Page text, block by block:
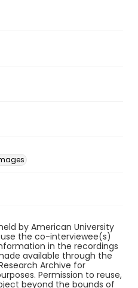
by American University
the co-interviewee(s)
in the recordings
available through the
Archive for
Permission to reuse,
beyond the bounds of